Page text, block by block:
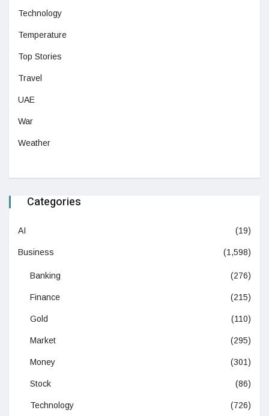
Technology
Temperature
Top Stories
Travel
UAE
War
Weather
Categories
AI (19)
Business (1,598)
Banking (276)
Finance (215)
Gold (110)
Market (295)
Money (301)
Stock (86)
Technology (726)